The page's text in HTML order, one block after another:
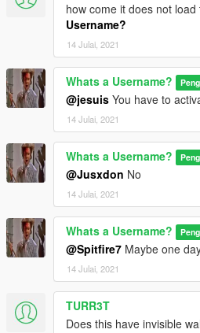
how come it does not
Username?
14 Julai, 2021
Whats a Username?
@jesuis You have to
14 Julai, 2021
Whats a Username?
@Jusxdon No
14 Julai, 2021
Whats a Username?
@Spitfire7 Maybe one
14 Julai, 2021
TURR3T
Does this have invisible